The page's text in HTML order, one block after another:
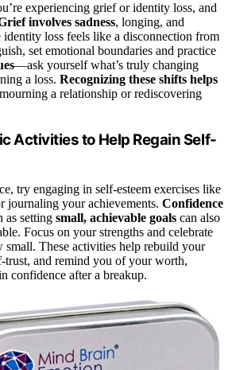
experiencing grief or identity loss, and
involves sadness, longing, and
loss feels like a disconnection from
set emotional boundaries and practice
—ask yourself what’s truly changing
a loss. Recognizing these shifts helps
a relationship or rediscovering
Activities to Help Regain Self-
try engaging in self-esteem exercises like
journaling your achievements. Confidence
as setting small, achievable goals can also
Focus on your strengths and celebrate
small. These activities help rebuild your
trust, and remind you of your worth,
confidence after a breakup.